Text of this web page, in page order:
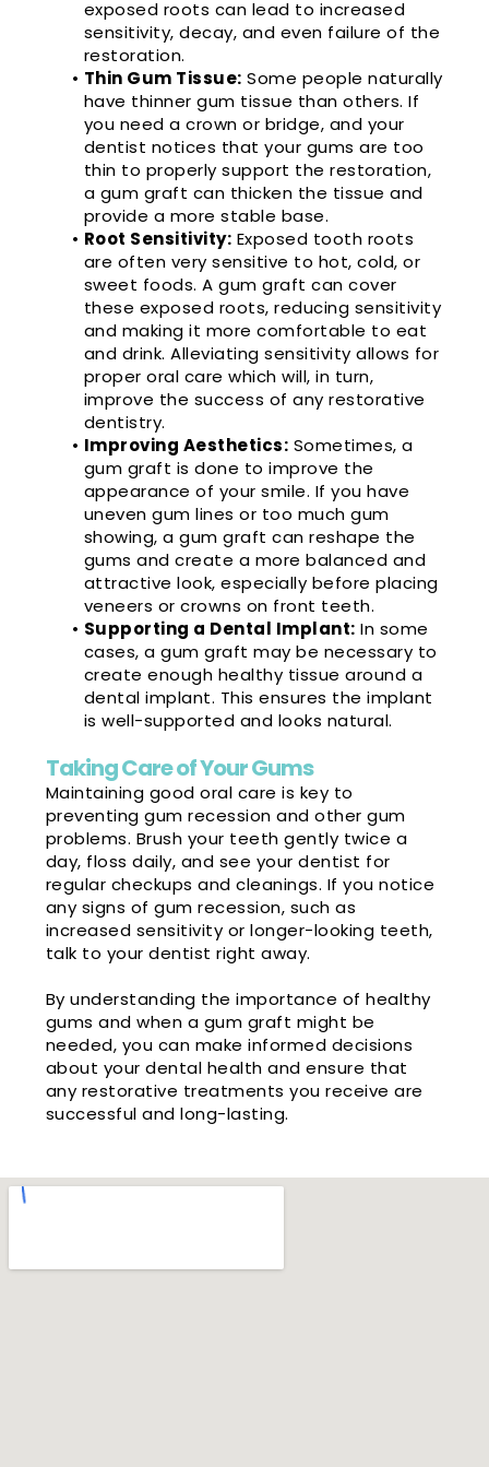
exposed roots can lead to increased
sensitivity, decay, and even failure of the
restoration.
• Thin Gum Tissue: Some people naturally
have thinner gum tissue than others. If
you need a crown or bridge, and your
dentist notices that your gums are too
thin to properly support the restoration,
a gum graft can thicken the tissue and
provide a more stable base.
• Root Sensitivity: Exposed tooth roots
are often very sensitive to hot, cold, or
sweet foods. A gum graft can cover
these exposed roots, reducing sensitivity
and making it more comfortable to eat
and drink. Alleviating sensitivity allows for
proper oral care which will, in turn,
improve the success of any restorative
dentistry.
• Improving Aesthetics: Sometimes, a
gum graft is done to improve the
appearance of your smile. If you have
uneven gum lines or too much gum
showing, a gum graft can reshape the
gums and create a more balanced and
attractive look, especially before placing
veneers or crowns on front teeth.
• Supporting a Dental Implant: In some
cases, a gum graft may be necessary to
create enough healthy tissue around a
dental implant. This ensures the implant
is well-supported and looks natural.
Taking Care of Your Gums
Maintaining good oral care is key to
preventing gum recession and other gum
problems. Brush your teeth gently twice a
day, floss daily, and see your dentist for
regular checkups and cleanings. If you notice
any signs of gum recession, such as
increased sensitivity or longer-looking teeth,
talk to your dentist right away.
By understanding the importance of healthy
gums and when a gum graft might be
needed, you can make informed decisions
about your dental health and ensure that
any restorative treatments you receive are
successful and long-lasting.